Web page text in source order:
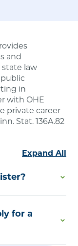
and
law
in
with OHE
private career
Stat. 136A.82
Expand All
a private
public
for a